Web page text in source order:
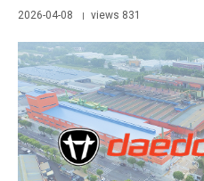
2026-04-08 | views 831